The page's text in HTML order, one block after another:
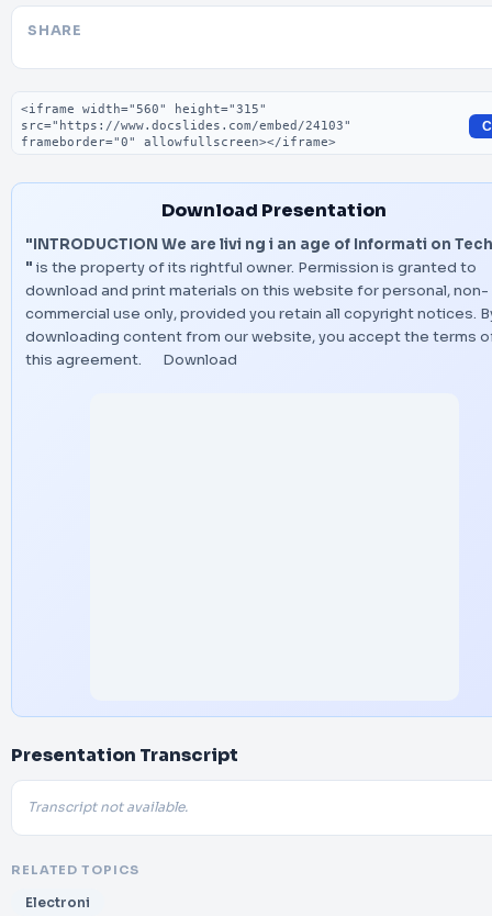
SHARE
Embed code
Download Presentation
"INTRODUCTION We are livi ng i an age of Informati on
" is the property of its rightful owner. Permission is granted to
download and print materials on this website for personal, non-
commercial use only, provided you retain all copyright notices.
downloading content from our website, you accept the terms
this agreement.
Download
Presentation Transcript
Transcript not available.
RELATED TOPICS
Electroni